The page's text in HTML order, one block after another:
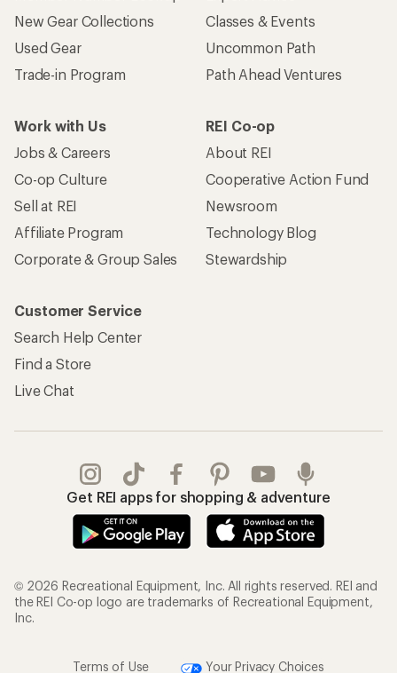
New Gear Collections
Used Gear
Trade-in Program
Classes & Events
Uncommon Path
Path Ahead Ventures
Work with Us
Jobs & Careers
Co-op Culture
Sell at REI
Affiliate Program
Corporate & Group Sales
REI Co-op
About REI
Cooperative Action Fund
Newsroom
Technology Blog
Stewardship
Customer Service
Search Help Center
Find a Store
Live Chat
Get REI apps for shopping & adventure
© 2026 Recreational Equipment, Inc. All rights reserved. REI and
the REI Co-op logo are trademarks of Recreational Equipment,
Inc.
Terms of Use Your Privacy Choices